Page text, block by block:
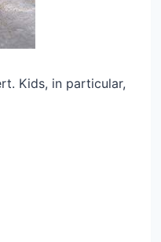
Kids, in particular,